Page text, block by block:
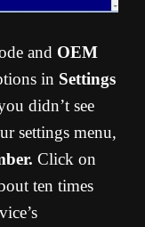
and OEM
in Settings
didn’t see
settings menu,
Click on
ten times